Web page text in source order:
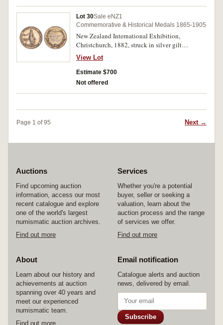
Lot 30Sale eNZ1
Commemorative & Historical Medals 1865-1905
New Zealand International Exhibition,
Christchurch, 1882, struck in silver gilt
(35.5mm), no maker, reverse inscribed
'S.Hemingway & Co/Bradford' (cfM.1882/25,
M.-). Nearly extremely fine and extremely rare.
View Lot
Estimate $700
Not offered
Page 1 of 95 Next →
Auctions
Find upcoming auction
information, access our most
recent catalogue and explore
one of the world's largest
numismatic auction archives.
Find out more
Services
Whether you're a potential
buyer, seller or seeking a
valuation, learn about the
auction process and the range
of services we offer.
Find out more
About
Learn about our history and
achievements at auction
spanning over 40 years and
meet our experienced
numismatic team.
Find out more
Email notification
Catalogue alerts and auction
news, delivered by email.
Subscribe